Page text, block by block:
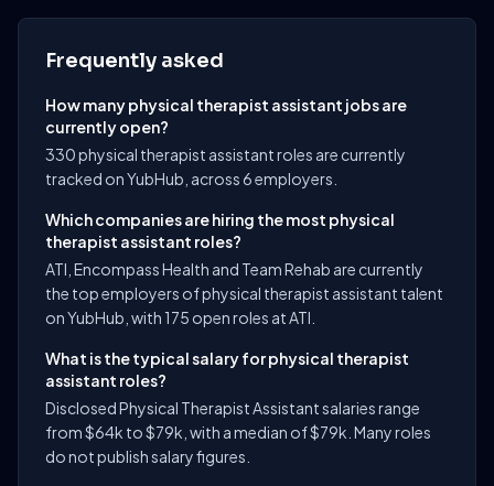
Frequently asked
How many physical therapist assistant jobs are
currently open?
330 physical therapist assistant roles are currently
tracked on YubHub, across 6 employers.
Which companies are hiring the most physical
therapist assistant roles?
ATI, Encompass Health and Team Rehab are currently
the top employers of physical therapist assistant talent
on YubHub, with 175 open roles at ATI.
What is the typical salary for physical therapist
assistant roles?
Disclosed Physical Therapist Assistant salaries range
from $64k to $79k, with a median of $79k. Many roles
do not publish salary figures.